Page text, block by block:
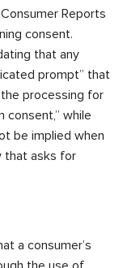
Reports
consent.
that any
prompt” that
processing for
consent,” while
be implied when
that asks for
a consumer’s